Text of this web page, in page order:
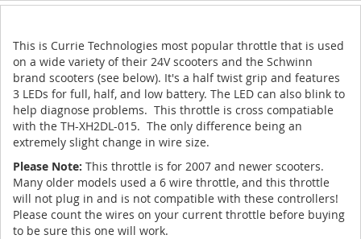
This is Currie Technologies most popular throttle that is used
on a wide variety of their 24V scooters and the Schwinn
brand scooters (see below). It's a half twist grip and features
3 LEDs for full, half, and low battery. The LED can also blink to
help diagnose problems. This throttle is cross compatiable
with the TH-XH2DL-015. The only difference being an
extremely slight change in wire size.
Please Note: This throttle is for 2007 and newer scooters.
Many older models used a 6 wire throttle, and this throttle
will not plug in and is not compatible with these controllers!
Please count the wires on your current throttle before buying
to be sure this one will work.